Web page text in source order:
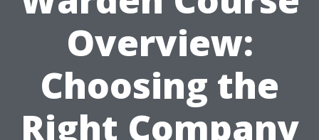
Overview:
Choosing the
Right Company